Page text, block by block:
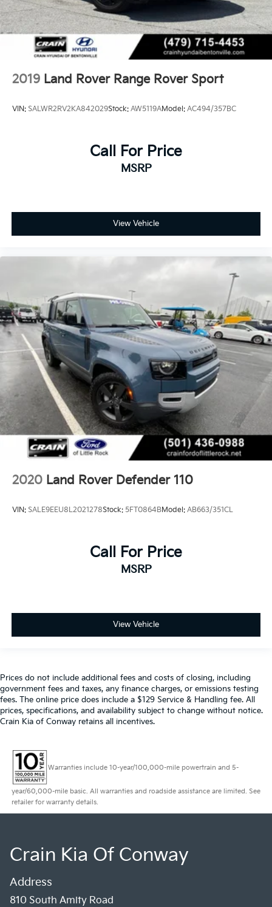
2019 Land Rover Range Rover Sport
VIN: SALWR2RV2KA842029Stock: AW5119AModel: AC494/357BC
Call For Price
MSRP
View Vehicle
2020 Land Rover Defender 110
VIN: SALE9EEU8L2021278Stock: 5FT0864BModel: AB663/351CL
Call For Price
MSRP
View Vehicle
Prices do not include additional fees and costs of closing, including
government fees and taxes, any finance charges, or emissions testing
fees. The online price does include a $129 Service & Handling fee. All
prices, specifications, and availability subject to change without notice.
Crain Kia of Conway retains all incentives.
Warranties include 10-year/100,000-mile powertrain and 5-
year/60,000-mile basic. All warranties and roadside assistance are limited. See
retailer for warranty details.
Crain Kia Of Conway
Address
810 South Amity Road